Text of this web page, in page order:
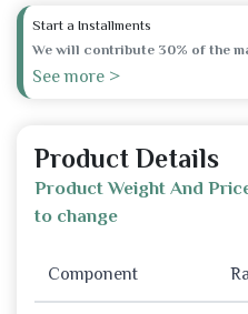
Start a Installments
We will contribute 30% of the
See more >
Product Details
Product Weight And
to change
Component